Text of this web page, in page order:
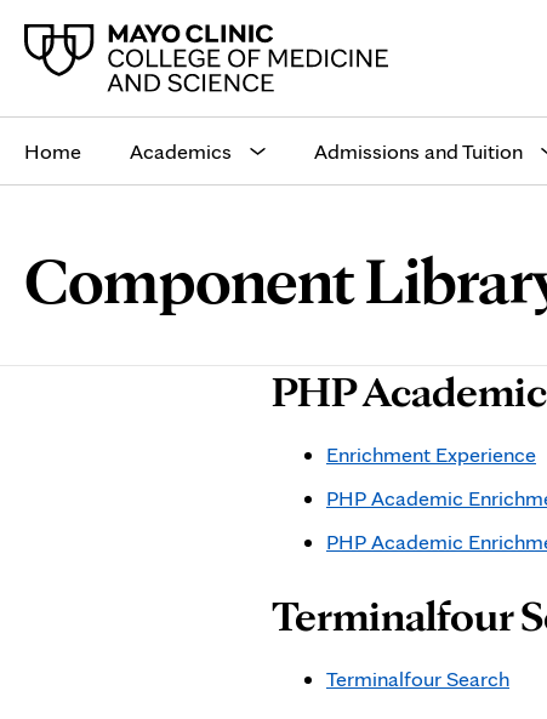
siteHome Academics Admissions and Tuition
up
a
menu
for
sub-
Component
PHP
Enrichment Experience
PHP Academic
PHP Academic
Terminalfour
Terminalfour Search